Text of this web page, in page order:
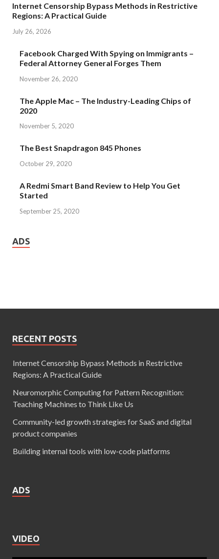
Internet Censorship Bypass Methods in Restrictive
Regions: A Practical Guide
July 26, 2026
Facebook Charged With Spying on Immigrants –
Federal Attorney General Forges Them
November 26, 2020
The Apple Mac – The Industry-Leading Chips of
2020
November 5, 2020
The Best Snapdragon 845 Phones
October 29, 2020
A Redmi Smart Band Review to Help You Get
Started
September 25, 2020
ADS
RECENT POSTS
Internet Censorship Bypass Methods in Restrictive
Regions: A Practical Guide
Neuromorphic Computing for Pattern Recognition:
Teaching Machines to Think Like Us
Community-led growth strategies for SaaS and digital
product companies
Building internal tools with low-code platforms
ADS
VIDEO